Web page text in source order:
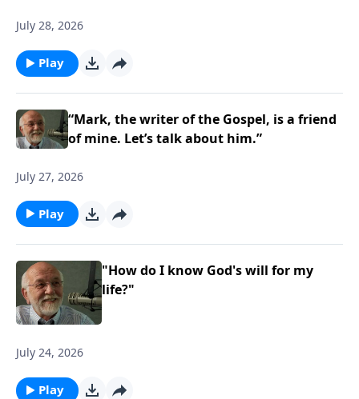
July 28, 2026
Play
“Mark, the writer of the Gospel, is a friend
of mine. Let’s talk about him.”
July 27, 2026
Play
"How do I know God's will for my
life?"
July 24, 2026
Play